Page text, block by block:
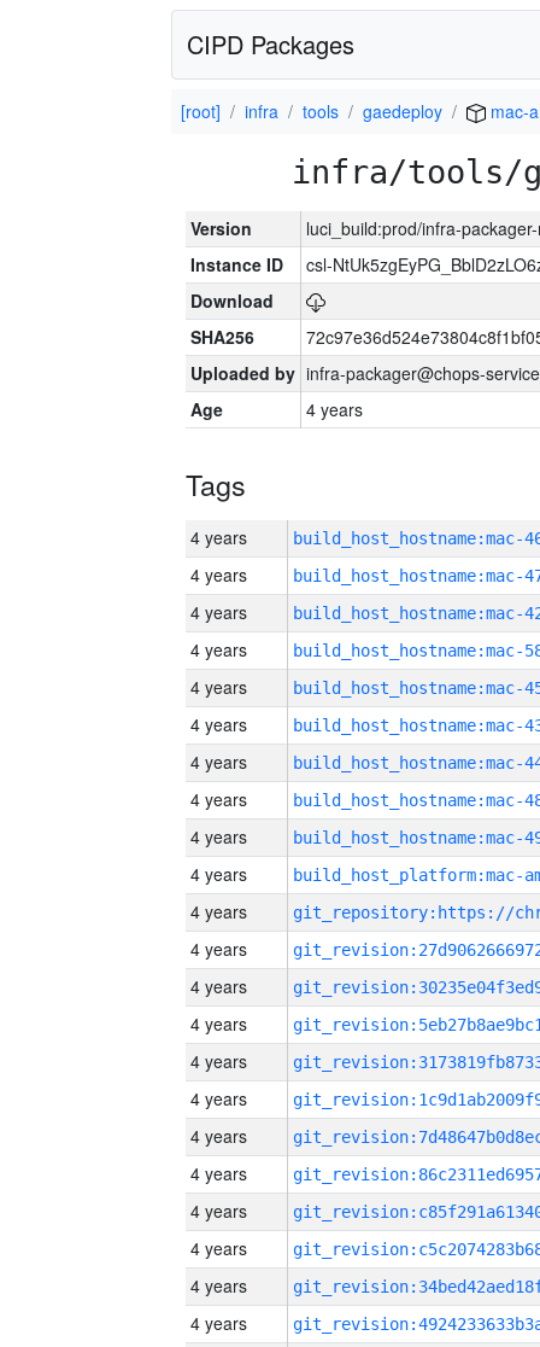
CIPD Packages
[root] infra tools gaedeploy mac-
infra/tools/
Version
luci_build:prod/infra-
Instance ID
csl-
Download
SHA256
Uploaded by infra-packager@chops-
Age
4 years
Tags
4 years
4 years
4 years
4 years
4 years
4 years
4 years
4 years
4 years
4 years
4 years
4 years
4 years
4 years
4 years
4 years
4 years
4 years
4 years
4 years
4 years
4 years